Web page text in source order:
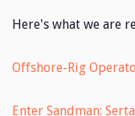
Here's what we are
Offshore-Rig
Enter Sandman: